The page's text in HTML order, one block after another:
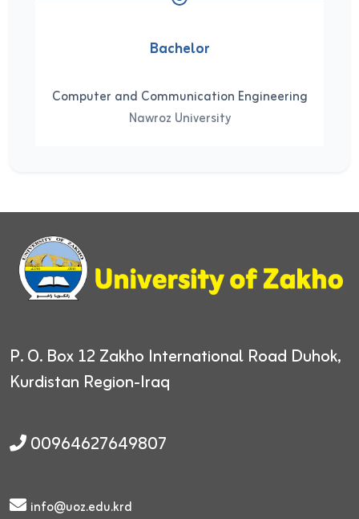
Bachelor
Computer and Communication Engineering
Nawroz University
P. O. Box 12 Zakho International Road Duhok,
Kurdistan Region-Iraq
00964627649807
info@uoz.edu.krd